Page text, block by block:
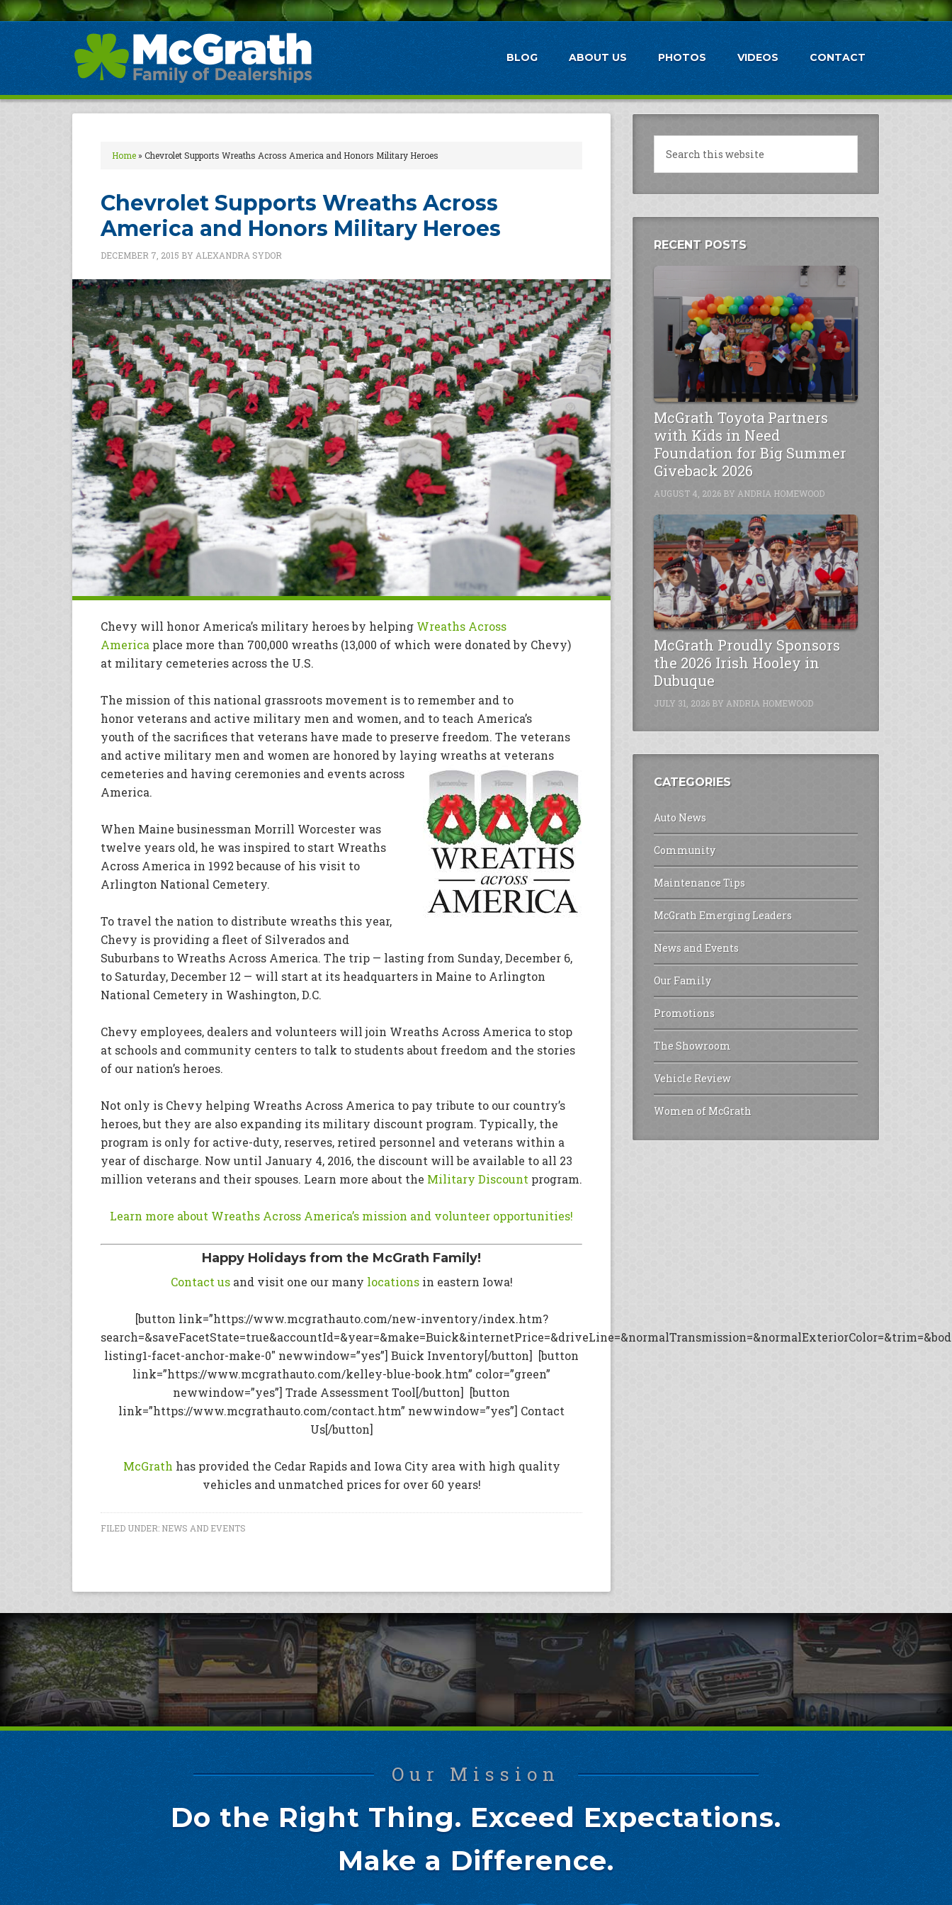
BLOG ABOUT US PHOTOS VIDEOS CONTACT
Home» Chevrolet Supports Wreaths Across America and Honors Military Heroes
Chevrolet Supports Wreaths Across
America and Honors Military Heroes
DECEMBER 7, 2015 BY ALEXANDRA SYDOR
Chevy will honor America’s military heroes by helping Wreaths Across
America place more than 700,000 wreaths (13,000 of which were donated by Chevy)
at military cemeteries across the U.S.
The mission of this national grassroots movement is to remember and to
honor veterans and active military men and women, and to teach America’s
youth of the sacrifices that veterans have made to preserve freedom. The veterans
and active military men and women are honored by laying wreaths at veterans
cemeteries and having ceremonies and events across
America.
When Maine businessman Morrill Worcester was
twelve years old, he was inspired to start Wreaths
Across America in 1992 because of his visit to
Arlington National Cemetery.
To travel the nation to distribute wreaths this year,
Chevy is providing a fleet of Silverados and
Suburbans to Wreaths Across America. The trip — lasting from Sunday, December 6,
to Saturday, December 12 — will start at its headquarters in Maine to Arlington
National Cemetery in Washington, D.C.
Chevy employees, dealers and volunteers will join Wreaths Across America to stop
at schools and community centers to talk to students about freedom and the stories
of our nation’s heroes.
Not only is Chevy helping Wreaths Across America to pay tribute to our country’s
heroes, but they are also expanding its military discount program. Typically, the
program is only for active-duty, reserves, retired personnel and veterans within a
year of discharge. Now until January 4, 2016, the discount will be available to all 23
million veterans and their spouses. Learn more about the Military Discount program.
Learn more about Wreaths Across America’s mission and volunteer opportunities!
Happy Holidays from the McGrath Family!
Contact usand visit one our many locationsin eastern Iowa!
[button link=”https://www.mcgrathauto.com/new-inventory/index.htm?
listing1-facet-anchor-make-0″ newwindow=”yes”] Buick Inventory[/button] [button
link=”https://www.mcgrathauto.com/kelley-blue-book.htm” color=”green”
newwindow=”yes”] Trade Assessment Tool[/button] [button
link=”https://www.mcgrathauto.com/contact.htm” newwindow=”yes”] Contact
Us[/button]
McGrath has provided the Cedar Rapids and Iowa City area with high quality
vehicles and unmatched prices for over 60 years!
FILED UNDER: NEWS AND EVENTS
RECENT POSTS
McGrath Toyota Partners
with Kids in Need
Foundation for Big Summer
Giveback 2026
AUGUST 4, 2026 BY ANDRIA HOMEWOOD
McGrath Proudly Sponsors
the 2026 Irish Hooley in
Dubuque
JULY 31, 2026 BY ANDRIA HOMEWOOD
CATEGORIES
Auto News
Community
Maintenance Tips
McGrath Emerging Leaders
News and Events
Our Family
Promotions
The Showroom
Vehicle Review
Women of McGrath
Our Mission
Do the Right Thing. Exceed Expectations.
Make a Difference.